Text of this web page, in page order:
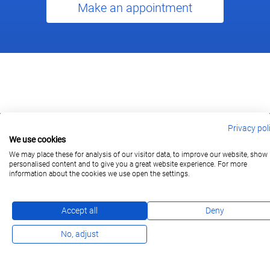
Make an appointment
berlin@wonderlandmovies.de
Tel:+49 30 209 889 37
Imprint Privacy Policy
Privacy
We use cookies
We may place these for analysis of our visitor data, to improve our website, show
personalised content and to give you a great website experience. For more
information about the cookies we use open the settings.
Accept all Deny
No, adjust